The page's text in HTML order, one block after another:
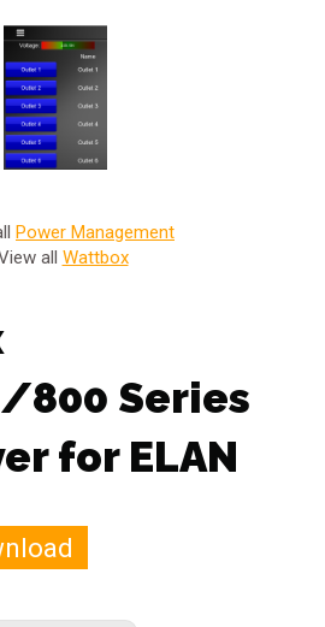
Power Management
all Wattbox
800 Series
for ELAN